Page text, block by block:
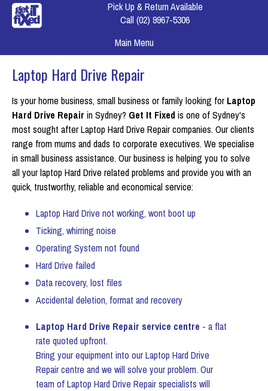
Pick Up & Return Available
Call (02) 9967-5306
Main Menu
Laptop Hard Drive Repair
Is your home business, small business or family looking for Laptop
Hard Drive Repair in Sydney? Get It Fixed is one of Sydney's
most sought after Laptop Hard Drive Repair companies. Our clients
range from mums and dads to corporate executives. We specialise
in small business assistance. Our business is helping you to solve
all your laptop Hard Drive related problems and provide you with an
quick, trustworthy, reliable and economical service:
Laptop Hard Drive not working, wont boot up
Ticking, whirring noise
Operating System not found
Hard Drive failed
Data recovery, lost files
Accidental deletion, format and recovery
Laptop Hard Drive Repair service centre - a flat
rate quoted upfront.
Bring your equipment into our Laptop Hard Drive
Repair centre and we will solve your problem. Our
team of Laptop Hard Drive Repair specialists will